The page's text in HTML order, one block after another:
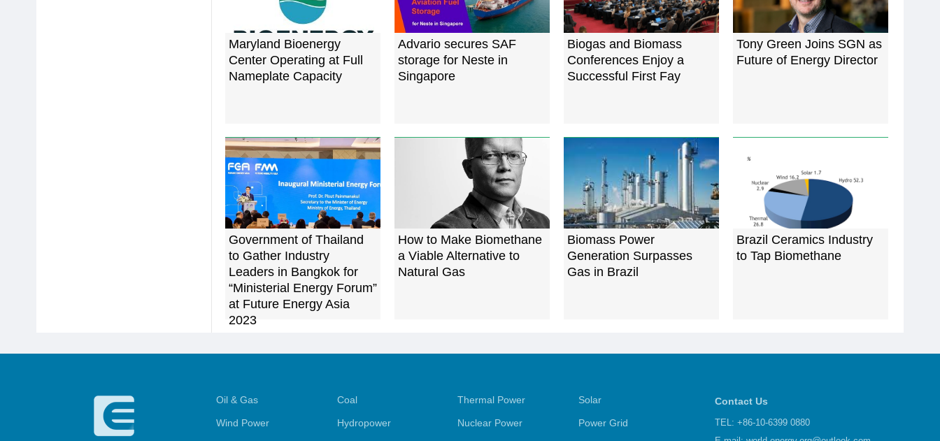
Maryland Bioenergy
Center Operating at Full
Nameplate Capacity
Advario secures SAF
storage for Neste in
Singapore
Biogas and Biomass
Conferences Enjoy a
Successful First Fay
Tony Green Joins SGN as
Future of Energy Director
Government of Thailand
to Gather Industry
Leaders in Bangkok for
“Ministerial Energy Forum”
at Future Energy Asia
2023
How to Make Biomethane
a Viable Alternative to
Natural Gas
Biomass Power
Generation Surpasses
Gas in Brazil
Brazil Ceramics Industry
to Tap Biomethane
Oil & Gas Coal Thermal Power Solar
Wind Power Hydropower Nuclear Power Power Grid
Contact Us
TEL: +86-10-6399 0880